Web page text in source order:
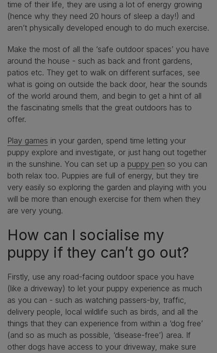
time of their life, they are using a lot of energy growing
(hence why they need 20 hours of sleep a day!) and
aren’t physically developed enough to do much exercise.
Make the most of all the ‘safe outdoor spaces’ you have
around the house - such as back and front gardens,
patios etc. They get to walk on different surfaces, see
what is going on outside the back door, hear the sounds
of the world around them, and begin to get a hint of all
the fascinating smells that the great outdoors has to
offer.
Play games in your garden, spend time letting your
puppy explore and investigate, or just hang out together
in the sunshine. You can set up a puppy pen so you can
both relax too. Puppies are full of energy, but they tire
very easily so exploring the garden and playing with you
will be more than enough exercise for them when they
are very young.
How can I socialise my
puppy if they can’t go out?
Firstly, use any road-facing outdoor space you have
(like a driveway) to let your puppy experience as much
as you can - such as watching passers-by, traffic,
delivery people, local wildlife such as birds, and all the
things that they can experience from within a ‘dog free’
(and so as much as possible, ‘disease-free’) area. If
other dogs have access to your driveway, make sure